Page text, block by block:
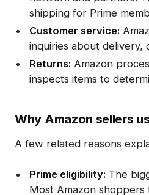
shipping for Prime
Customer service:
inquiries about delivery,
Returns: Amazon
inspects items to
Why Amazon sellers
A few related reasons
Prime eligibility: The
Most Amazon shoppers